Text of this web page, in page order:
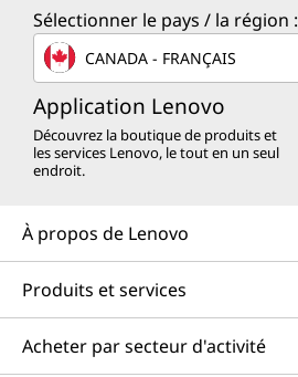
Sélectionner le pays / la région :
CANADA - FRANÇAIS
Application Lenovo
Découvrez la boutique de produits et
les services Lenovo, le tout en un seul
endroit.
À propos de Lenovo
Produits et services
Acheter par secteur d'activité